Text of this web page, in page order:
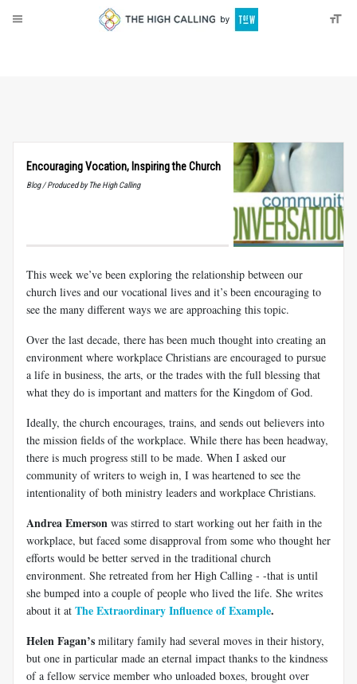
Encouraging Vocation, Inspiring the Church
Blog / Produced by The High Calling
This week we’ve been exploring the relationship between our
church lives and our vocational lives and it’s been encouraging to
see the many different ways we are approaching this topic.
Over the last decade, there has been much thought into creating an
environment where workplace Christians are encouraged to pursue
a life in business, the arts, or the trades with the full blessing that
what they do is important and matters for the Kingdom of God.
Ideally, the church encourages, trains, and sends out believers into
the mission fields of the workplace. While there has been headway,
there is much progress still to be made. When I asked our
community of writers to weigh in, I was heartened to see the
intentionality of both ministry leaders and workplace Christians.
Andrea Emerson was stirred to start working out her faith in the
workplace, but faced some disapproval from some who thought her
efforts would be better served in the traditional church
environment. She retreated from her High Calling - -that is until
she bumped into a couple of people who lived the life. She writes
about it at The Extraordinary Influence of Example.
Helen Fagan’s military family had several moves in their history,
but one in particular made an eternal impact thanks to the kindness
of a fellow service member who unloaded boxes, brought over